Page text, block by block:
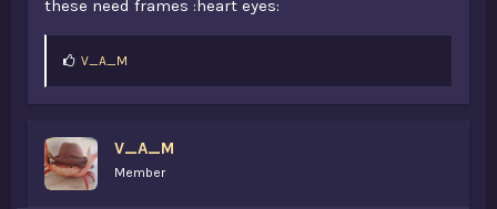
these need frames :heart eyes:
L
:
V_A_M
V_A_M
Member